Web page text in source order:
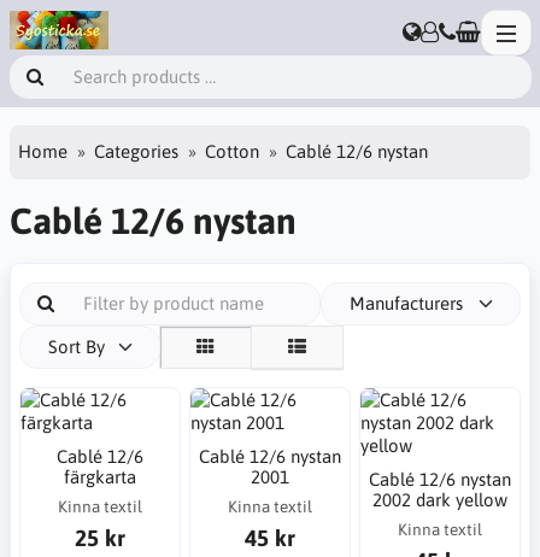
Home Categories Cotton Cablé 12/6 nystan
Cablé 12/6 nystan
Manufacturers
Sort By
Cablé 12/6
färgkarta
Kinna textil
25 kr
Cablé 12/6 nystan
2001
Kinna textil
45 kr
Cablé 12/6 nystan
2002 dark yellow
Kinna textil